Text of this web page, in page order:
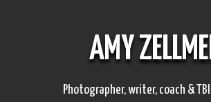
AMY
Photographer, writer, coach &